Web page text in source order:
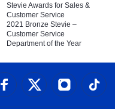
Stevie Awards for Sales &
Customer Service
2021 Bronze Stevie –
Customer Service
Department of the Year